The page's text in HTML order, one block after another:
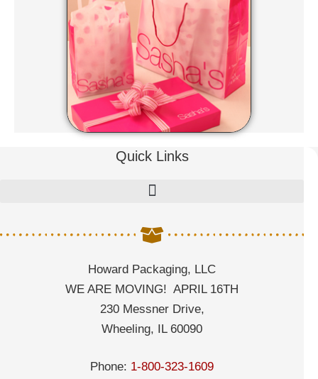
Quick Links
Howard Packaging, LLC
WE ARE MOVING! APRIL 16TH
230 Messner Drive,
Wheeling, IL 60090
Phone: 1-800-323-1609